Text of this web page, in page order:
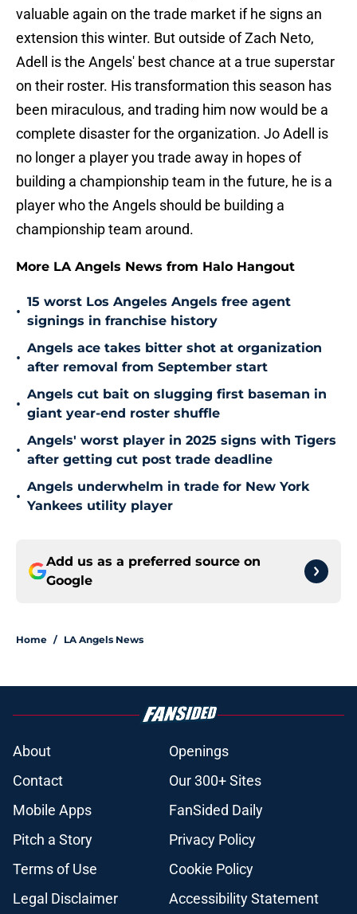
valuable again on the trade market if he signs an
extension this winter. But outside of Zach Neto,
Adell is the Angels' best chance at a true superstar
on their roster. His transformation this season has
been miraculous, and trading him now would be a
complete disaster for the organization. Jo Adell is
no longer a player you trade away in hopes of
building a championship team in the future, he is a
player who the Angels should be building a
championship team around.
More LA Angels News from Halo Hangout
•
15 worst Los Angeles Angels free agent
signings in franchise history
•
Angels ace takes bitter shot at organization
after removal from September start
•
Angels cut bait on slugging first baseman in
giant year-end roster shuffle
•
Angels' worst player in 2025 signs with Tigers
after getting cut post trade deadline
•
Angels underwhelm in trade for New York
Yankees utility player
Add us as a preferred source on
Google
Home / LA Angels News
About
Openings
Contact
Our 300+ Sites
Mobile Apps
FanSided Daily
Pitch a Story
Privacy Policy
Terms of Use
Cookie Policy
Legal Disclaimer
Accessibility Statement